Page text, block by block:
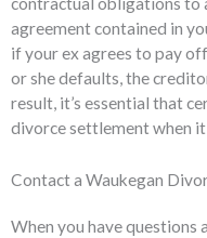
agreement contained in
if your ex agrees to pay
or she defaults, the
result, it’s essential that
divorce settlement when
Contact a Waukegan
When you have